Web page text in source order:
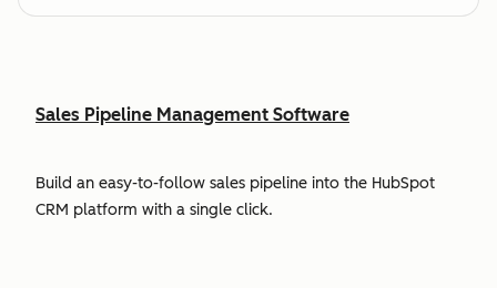
Sales Pipeline Management Software
Build an easy-to-follow sales pipeline into the HubSpot
CRM platform with a single click.